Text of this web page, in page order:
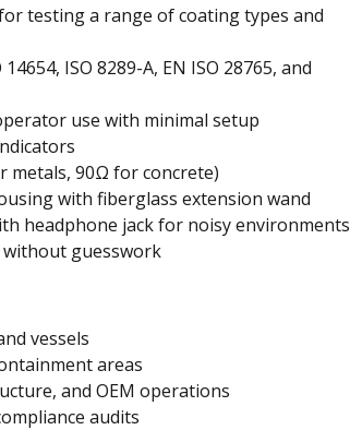
testing a range of coating types and
ISO 8289-A, EN ISO 28765, and
use with minimal setup
metals, 90Ω for concrete)
with fiberglass extension wand
headphone jack for noisy environments
guesswork
vessels
areas
and OEM operations
audits